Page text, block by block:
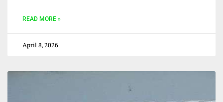
READ MORE »
April 8, 2026